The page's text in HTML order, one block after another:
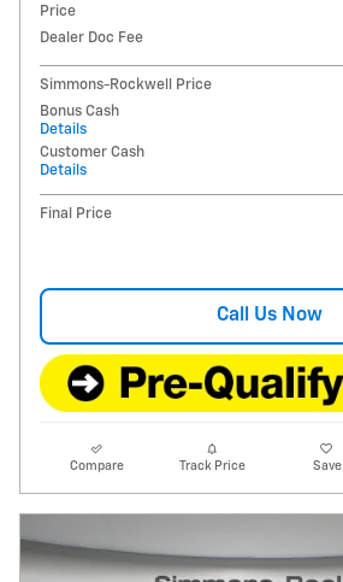
Price
Dealer Doc Fee
Simmons-Rockwell Price
Bonus Cash
Details
Customer Cash
Details
Final Price
Call Us Now
Compare Track Price Save